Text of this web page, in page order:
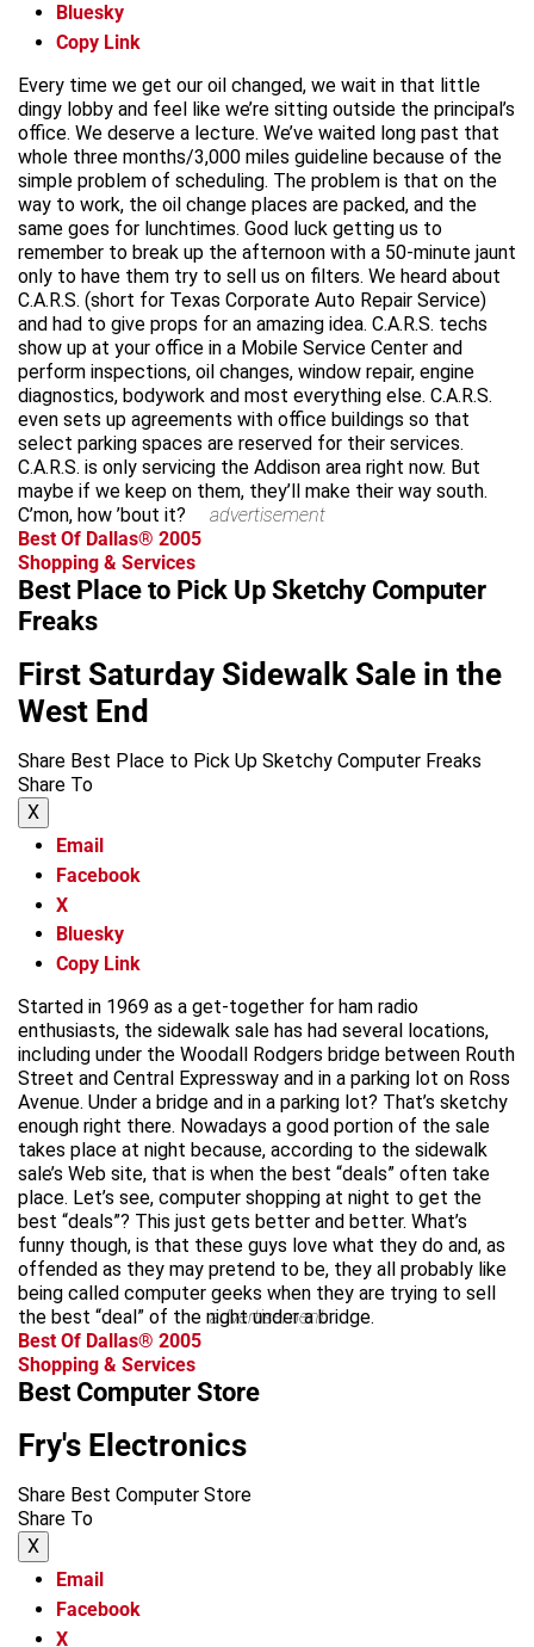
Bluesky
Copy Link
Every time we get our oil changed, we wait in that little
dingy lobby and feel like we’re sitting outside the principal’s
office. We deserve a lecture. We’ve waited long past that
whole three months/3,000 miles guideline because of the
simple problem of scheduling. The problem is that on the
way to work, the oil change places are packed, and the
same goes for lunchtimes. Good luck getting us to
remember to break up the afternoon with a 50-minute jaunt
only to have them try to sell us on filters. We heard about
C.A.R.S. (short for Texas Corporate Auto Repair Service)
and had to give props for an amazing idea. C.A.R.S. techs
show up at your office in a Mobile Service Center and
perform inspections, oil changes, window repair, engine
diagnostics, bodywork and most everything else. C.A.R.S.
even sets up agreements with office buildings so that
select parking spaces are reserved for their services.
C.A.R.S. is only servicing the Addison area right now. But
maybe if we keep on them, they’ll make their way south.
C’mon, how ’bout it?
advertisement
Best Of Dallas® 2005
Shopping & Services
Best Place to Pick Up Sketchy Computer
Freaks
First Saturday Sidewalk Sale in the
West End
Share Best Place to Pick Up Sketchy Computer Freaks
Share To
X
Email
Facebook
X
Bluesky
Copy Link
Started in 1969 as a get-together for ham radio
enthusiasts, the sidewalk sale has had several locations,
including under the Woodall Rodgers bridge between Routh
Street and Central Expressway and in a parking lot on Ross
Avenue. Under a bridge and in a parking lot? That’s sketchy
enough right there. Nowadays a good portion of the sale
takes place at night because, according to the sidewalk
sale’s Web site, that is when the best “deals” often take
place. Let’s see, computer shopping at night to get the
best “deals”? This just gets better and better. What’s
funny though, is that these guys love what they do and, as
offended as they may pretend to be, they all probably like
being called computer geeks when they are trying to sell
the best “deal” of the night under a bridge.
advertisement
Best Of Dallas® 2005
Shopping & Services
Best Computer Store
Fry's Electronics
Share Best Computer Store
Share To
X
Email
Facebook
X